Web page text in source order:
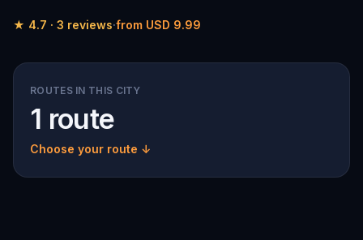
★ 4.7 · 3 reviews·from USD 9.99
ROUTES IN THIS CITY
1 route
Choose your route ↓